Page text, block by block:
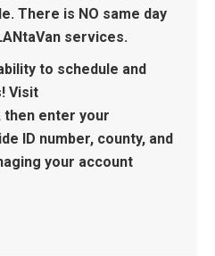
There is NO same day
services.
to schedule and
Visit
then enter your
ID number, county, and
your account